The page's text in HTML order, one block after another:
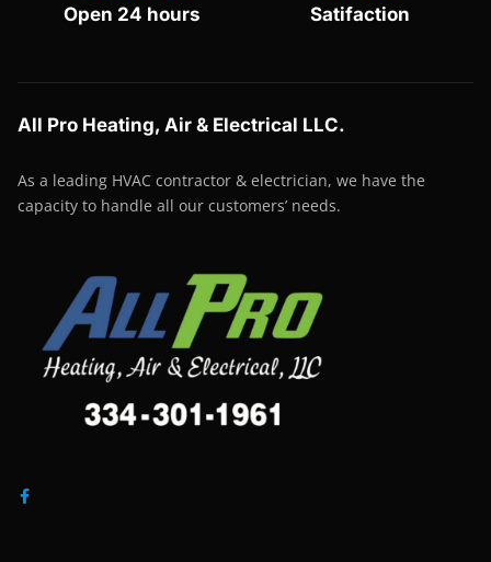
Open 24 hours Satifaction
All Pro Heating, Air & Electrical LLC.
As a leading HVAC contractor & electrician, we have the
capacity to handle all our customers’ needs.